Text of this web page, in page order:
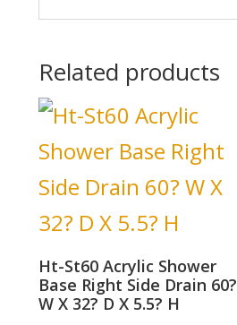
Related products
Ht-St60 Acrylic Shower
Base Right Side Drain 60?
W X 32? D X 5.5? H